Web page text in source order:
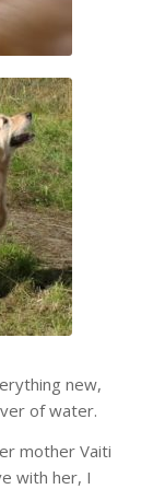
new,
of water.
mother Vaiti
with her, I